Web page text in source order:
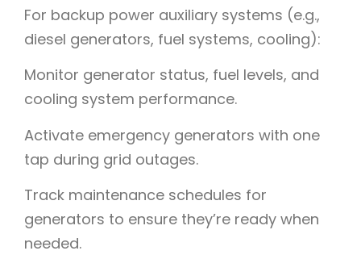
For backup power auxiliary systems (e.g.,
diesel generators, fuel systems, cooling):
Monitor generator status, fuel levels, and
cooling system performance.
Activate emergency generators with one
tap during grid outages.
Track maintenance schedules for
generators to ensure they’re ready when
needed.